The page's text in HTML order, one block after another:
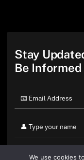
Stay
Be Informed
We use cookies